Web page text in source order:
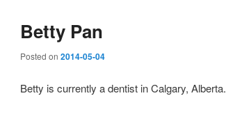
Betty Pan
Posted on 2014-05-04
Betty is currently a dentist in Calgary, Alberta.